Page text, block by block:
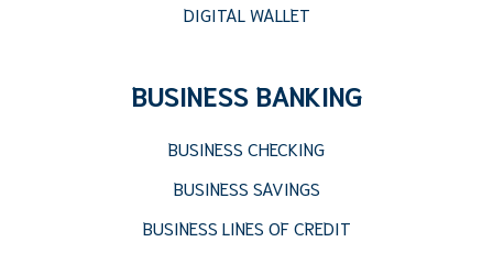
DIGITAL WALLET
BUSINESS BANKING
BUSINESS CHECKING
BUSINESS SAVINGS
BUSINESS LINES OF CREDIT